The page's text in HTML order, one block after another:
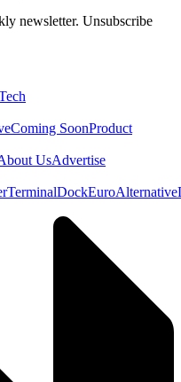
newsletter. Unsubscribe
Coming SoonProduct
UsAdvertise
TerminalDockEuroAlternative